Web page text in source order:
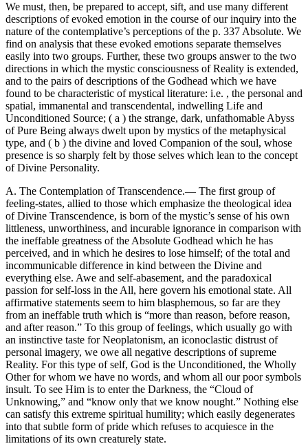
We must, then, be prepared to accept, sift, and use many different
descriptions of evoked emotion in the course of our inquiry into the
nature of the contemplative’s perceptions of the p. 337 Absolute. We
find on analysis that these evoked emotions separate themselves
easily into two groups. Further, these two groups answer to the two
directions in which the mystic consciousness of Reality is extended,
and to the pairs of descriptions of the Godhead which we have
found to be characteristic of mystical literature: i.e. , the personal and
spatial, immanental and transcendental, indwelling Life and
Unconditioned Source; ( a ) the strange, dark, unfathomable Abyss
of Pure Being always dwelt upon by mystics of the metaphysical
type, and ( b ) the divine and loved Companion of the soul, whose
presence is so sharply felt by those selves which lean to the concept
of Divine Personality.
A. The Contemplation of Transcendence.— The first group of
feeling-states, allied to those which emphasize the theological idea
of Divine Transcendence, is born of the mystic’s sense of his own
littleness, unworthiness, and incurable ignorance in comparison with
the ineffable greatness of the Absolute Godhead which he has
perceived, and in which he desires to lose himself; of the total and
incommunicable difference in kind between the Divine and
everything else. Awe and self-abasement, and the paradoxical
passion for self-loss in the All, here govern his emotional state. All
affirmative statements seem to him blasphemous, so far are they
from an ineffable truth which is “more than reason, before reason,
and after reason.” To this group of feelings, which usually go with
an instinctive taste for Neoplatonism, an iconoclastic distrust of
personal imagery, we owe all negative descriptions of supreme
Reality. For this type of self, God is the Unconditioned, the Wholly
Other for whom we have no words, and whom all our poor symbols
insult. To see Him is to enter the Darkness, the “Cloud of
Unknowing,” and “know only that we know nought.” Nothing else
can satisfy this extreme spiritual humility; which easily degenerates
into that subtle form of pride which refuses to acquiesce in the
limitations of its own creaturely state.